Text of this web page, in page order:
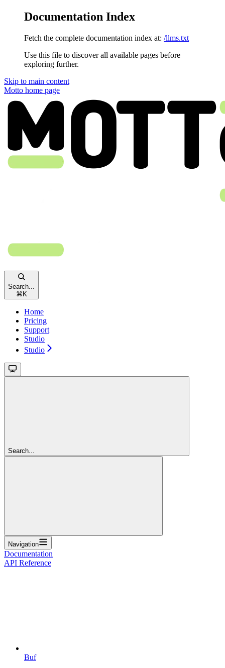
Documentation Index
Fetch the complete documentation index at: /llms.txt
Use this file to discover all available pages before
exploring further.
Skip to main content
Motto home page
Search...
⌘ K
Home
Pricing
Support
Studio
Studio
Search...
Navigation
Documentation
API Reference
Buf